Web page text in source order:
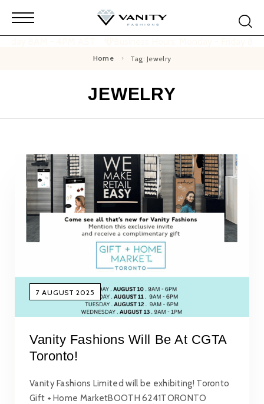
Home Tag: Jewelry
JEWELRY
7 AUGUST 2025
Vanity Fashions Will Be At CGTA
Toronto!
Vanity Fashions Limited will be exhibiting! Toronto
Gift + Home MarketBOOTH 6241TORONTO